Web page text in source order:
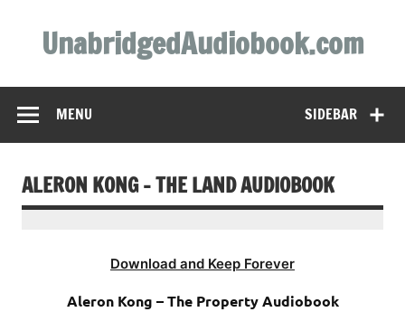
contentUnabridgedAudiobook.com
SIDEBAR
MENU
ALERON KONG – THE LAND AUDIOBOOK
Download and Keep Forever
Aleron Kong – The Property Audiobook